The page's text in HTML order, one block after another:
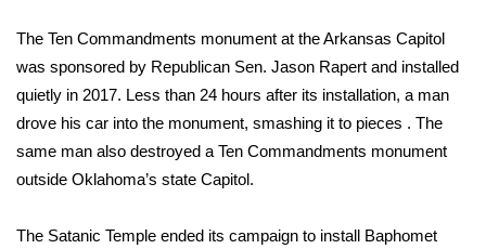
Community
Home and Garden 2026
The Ten Commandments monument at the Arkansas Capitol
was sponsored by Republican Sen. Jason Rapert and installed
quietly in 2017. Less than 24 hours after its installation, a man
drove his car into the monument, smashing it to pieces . The
same man also destroyed a Ten Commandments monument
outside Oklahoma’s state Capitol.
The Satanic Temple ended its campaign to install Baphomet